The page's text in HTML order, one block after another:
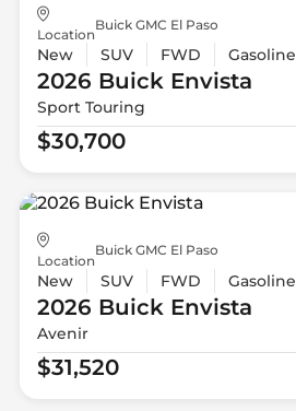
Location
Buick GMC El Paso
New SUV FWD Gasoline
2026 BuickEnvista
Sport Touring
$30,700
Location
Buick GMC El Paso
New SUV FWD Gasoline
2026 Buick Envista
Avenir
$31,520